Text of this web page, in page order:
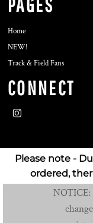
PAGES
Home
NEW!
Track & Field Fans
CONNECT
Please note -
ordered,